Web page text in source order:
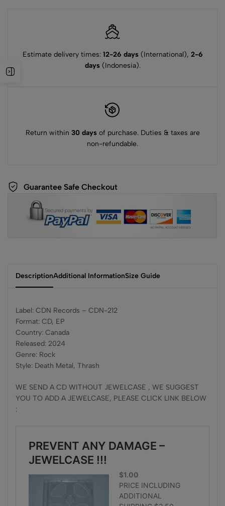
Estimate delivery times: 12-26 days(International), 2-6
days(Indonesia).
Return within 30 daysof purchase. Duties & taxes are
non-refundable.
Guarantee Safe Checkout
DescriptionAdditional InformationSize Guide
Label: CDN Records – CDN-212
Format: CD, EP
Country: Canada
Released: 2024
Genre: Rock
Style: Death Metal, Thrash
WE SEND A CD WITHOUT JEWELCASE , WE SUGGEST
YOU TO ADD A JEWELCASE, PLEASE CLICK LINK BELOW
: